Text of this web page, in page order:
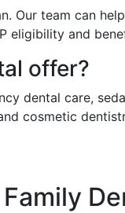
Our team can
eligibility and
offer?
dental care,
cosmetic